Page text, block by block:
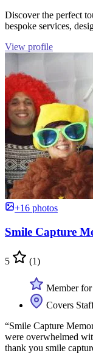
Discover the perfect
bespoke services,
View profile
+16 photos
Smile Capture
5 (1)
Member for
Covers
“Smile Capture
were overwhelmed
thank you smile